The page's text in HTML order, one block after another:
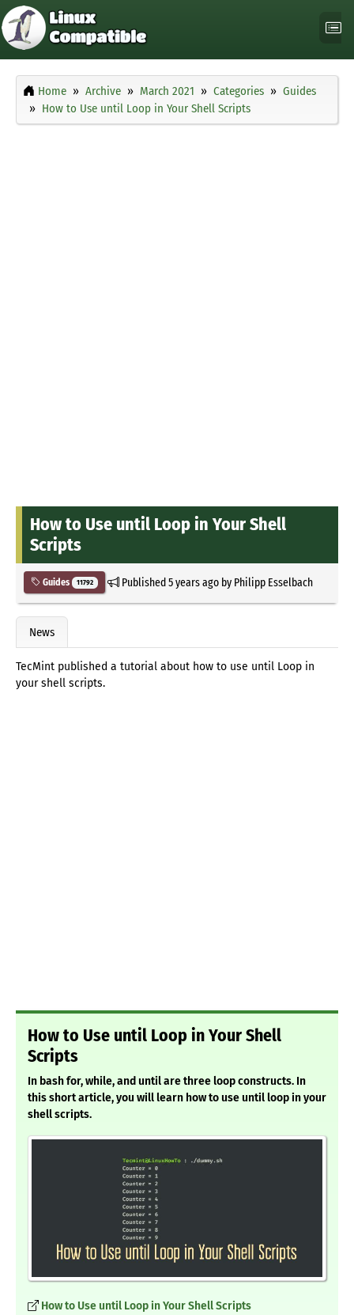
Home Archive March 2021 Categories
Guides
How to Use until Loop in Your Shell Scripts
How to Use until Loop in Your Shell
Scripts
Guides 11792 Published5 years agoby Philipp Esselbach
News
TecMint published a tutorial about how to use until Loop in
your shell scripts.
How to Use until Loop in Your Shell
Scripts
In bash for, while, and until are three loop constructs. In
this short article, you will learn how to use until loop in your
shell scripts.
How to Use until Loop in Your Shell Scripts